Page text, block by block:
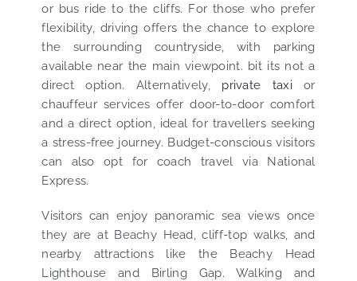
or bus ride to the cliffs. For those who prefer
flexibility, driving offers the chance to explore
the surrounding countryside, with parking
available near the main viewpoint. bit its not a
direct option. Alternatively, private taxior
chauffeur services offer door-to-door comfort
and a direct option, ideal for travellers seeking
a stress-free journey. Budget-conscious visitors
can also opt for coach travel via National
Express.
Visitors can enjoy panoramic sea views once
they are at Beachy Head, cliff-top walks, and
nearby attractions like the Beachy Head
Lighthouse and Birling Gap. Walking and